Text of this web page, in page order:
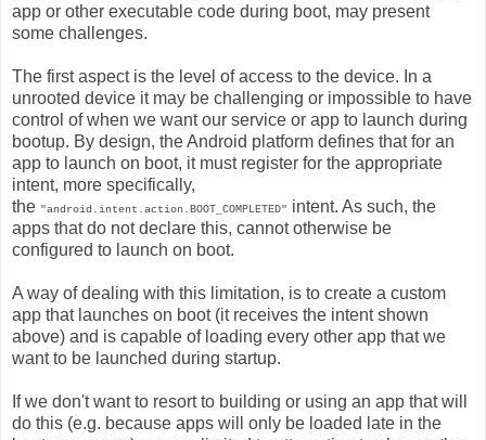
app or other executable code during boot, may present
some challenges.
The first aspect is the level of access to the device. In a
unrooted device it may be challenging or impossible to have
control of when we want our service or app to launch during
bootup. By design, the Android platform defines that for an
app to launch on boot, it must register for the appropriate
intent, more specifically,
the "android.intent.action.BOOT_COMPLETED" intent. As such, the
apps that do not declare this, cannot otherwise be
configured to launch on boot.
A way of dealing with this limitation, is to create a custom
app that launches on boot (it receives the intent shown
above) and is capable of loading every other app that we
want to be launched during startup.
If we don't want to resort to building or using an app that will
do this (e.g. because apps will only be loaded late in the